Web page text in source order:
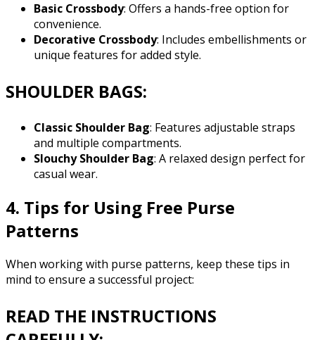
Basic Crossbody: Offers a hands-free option for
convenience.
Decorative Crossbody: Includes embellishments or
unique features for added style.
SHOULDER BAGS:
Classic Shoulder Bag: Features adjustable straps
and multiple compartments.
Slouchy Shoulder Bag: A relaxed design perfect for
casual wear.
4. Tips for Using Free Purse
Patterns
When working with purse patterns, keep these tips in
mind to ensure a successful project:
READ THE INSTRUCTIONS